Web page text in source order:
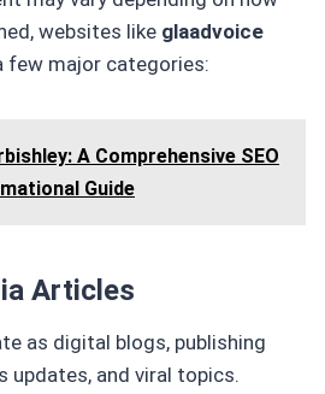
websites like glaadvoice
few major categories:
A Comprehensive SEO
Guide
Articles
as digital blogs, publishing
updates, and viral topics.